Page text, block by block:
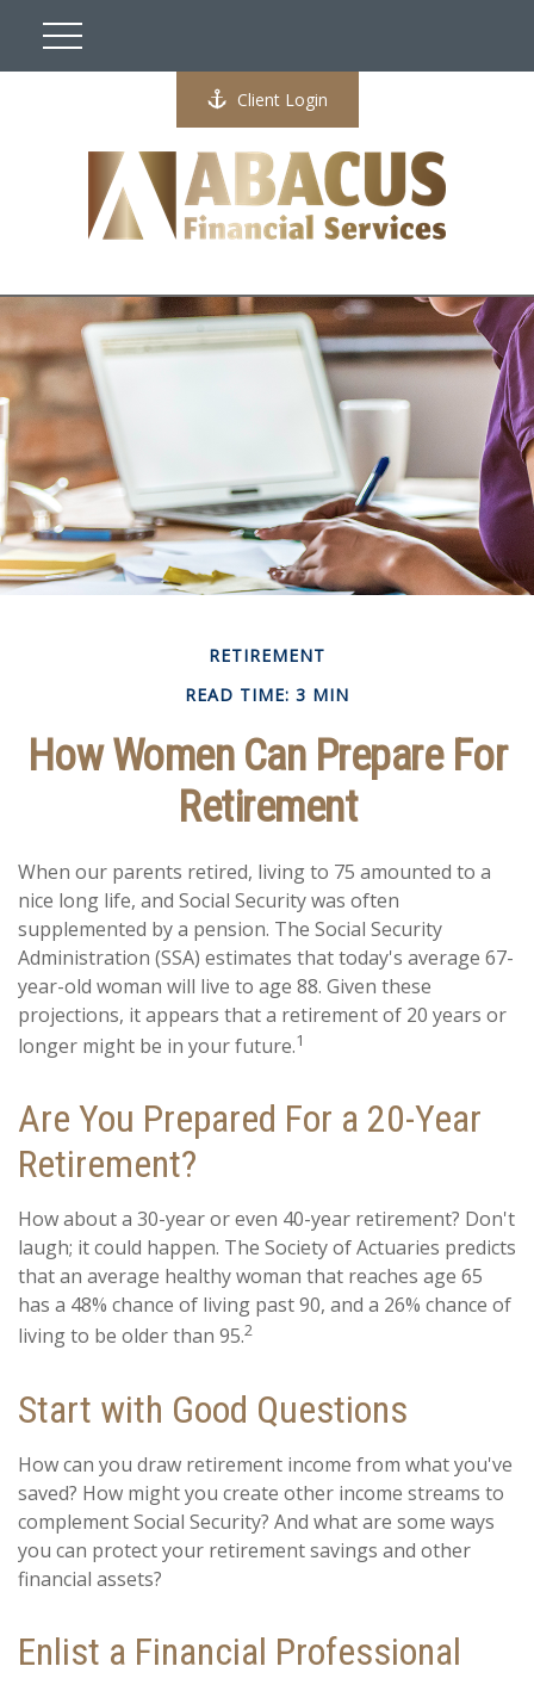
Client Login
RETIREMENT
READ TIME: 3 MIN
How Women Can Prepare For
Retirement
When our parents retired, living to 75 amounted to a
nice long life, and Social Security was often
supplemented by a pension. The Social Security
Administration (SSA) estimates that today's average 67-
year-old woman will live to age 88. Given these
projections, it appears that a retirement of 20 years or
longer might be in your future.1
Are You Prepared For a 20-Year
Retirement?
How about a 30-year or even 40-year retirement? Don't
laugh; it could happen. The Society of Actuaries predicts
that an average healthy woman that reaches age 65
has a 48% chance of living past 90, and a 26% chance of
living to be older than 95.2
Start with Good Questions
How can you draw retirement income from what you've
saved? How might you create other income streams to
complement Social Security? And what are some ways
you can protect your retirement savings and other
financial assets?
Enlist a Financial Professional